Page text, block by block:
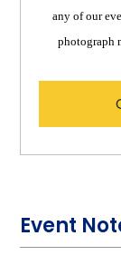
any of our
photograph
Event